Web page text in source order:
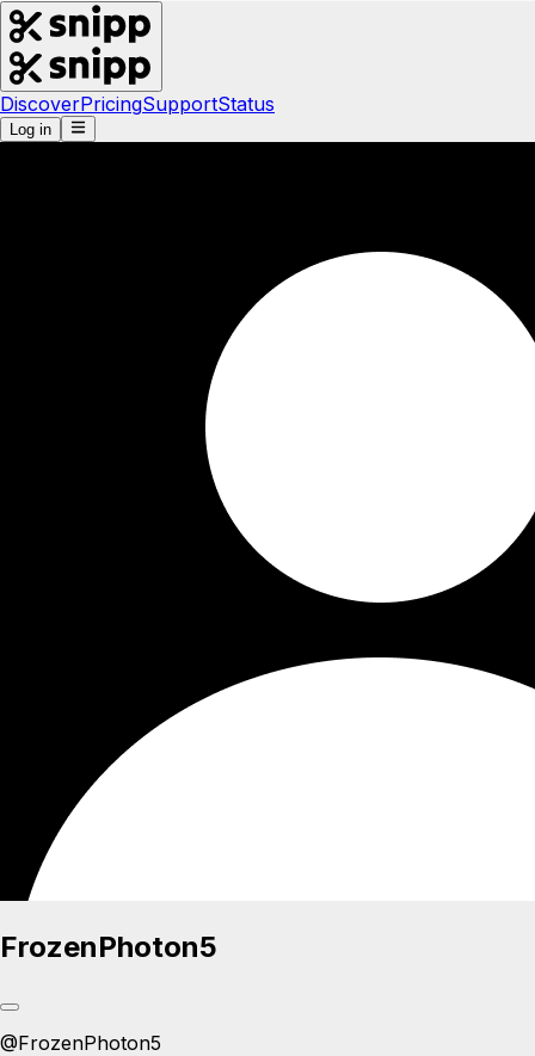
DiscoverPricingSupportStatus
Log in
FrozenPhoton5
@FrozenPhoton5